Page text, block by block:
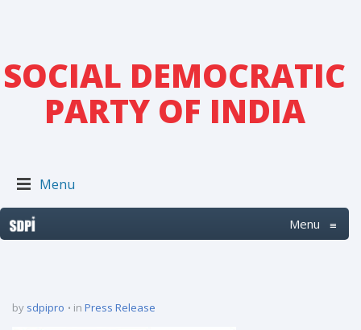
SOCIAL DEMOCRATIC
PARTY OF INDIA
Menu
Menu ≡
by sdpipro in Press Release